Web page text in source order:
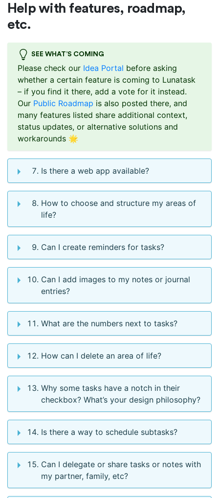
Help with features, roadmap,
etc.
SEE WHAT’S COMING
Please check our Idea Portal before asking
whether a certain feature is coming to Lunatask
– if you find it there, add a vote for it instead.
Our Public Roadmap is also posted there, and
many features listed share additional context,
status updates, or alternative solutions and
workarounds 🌟
Is there a web app available?
How to choose and structure my areas of
life?
Can I create reminders for tasks?
Can I add images to my notes or journal
entries?
What are the numbers next to tasks?
How can I delete an area of life?
Why some tasks have a notch in their
checkbox? What’s your design philosophy?
Is there a way to schedule subtasks?
Can I delegate or share tasks or notes with
my partner, family, etc?